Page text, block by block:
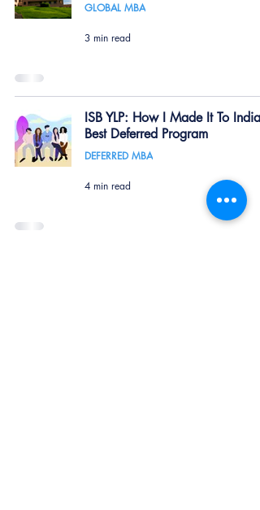
GLOBAL MBA
3 min read
ISB YLP: How I Made It To
Best Deferred Program
DEFERRED MBA
4 min read